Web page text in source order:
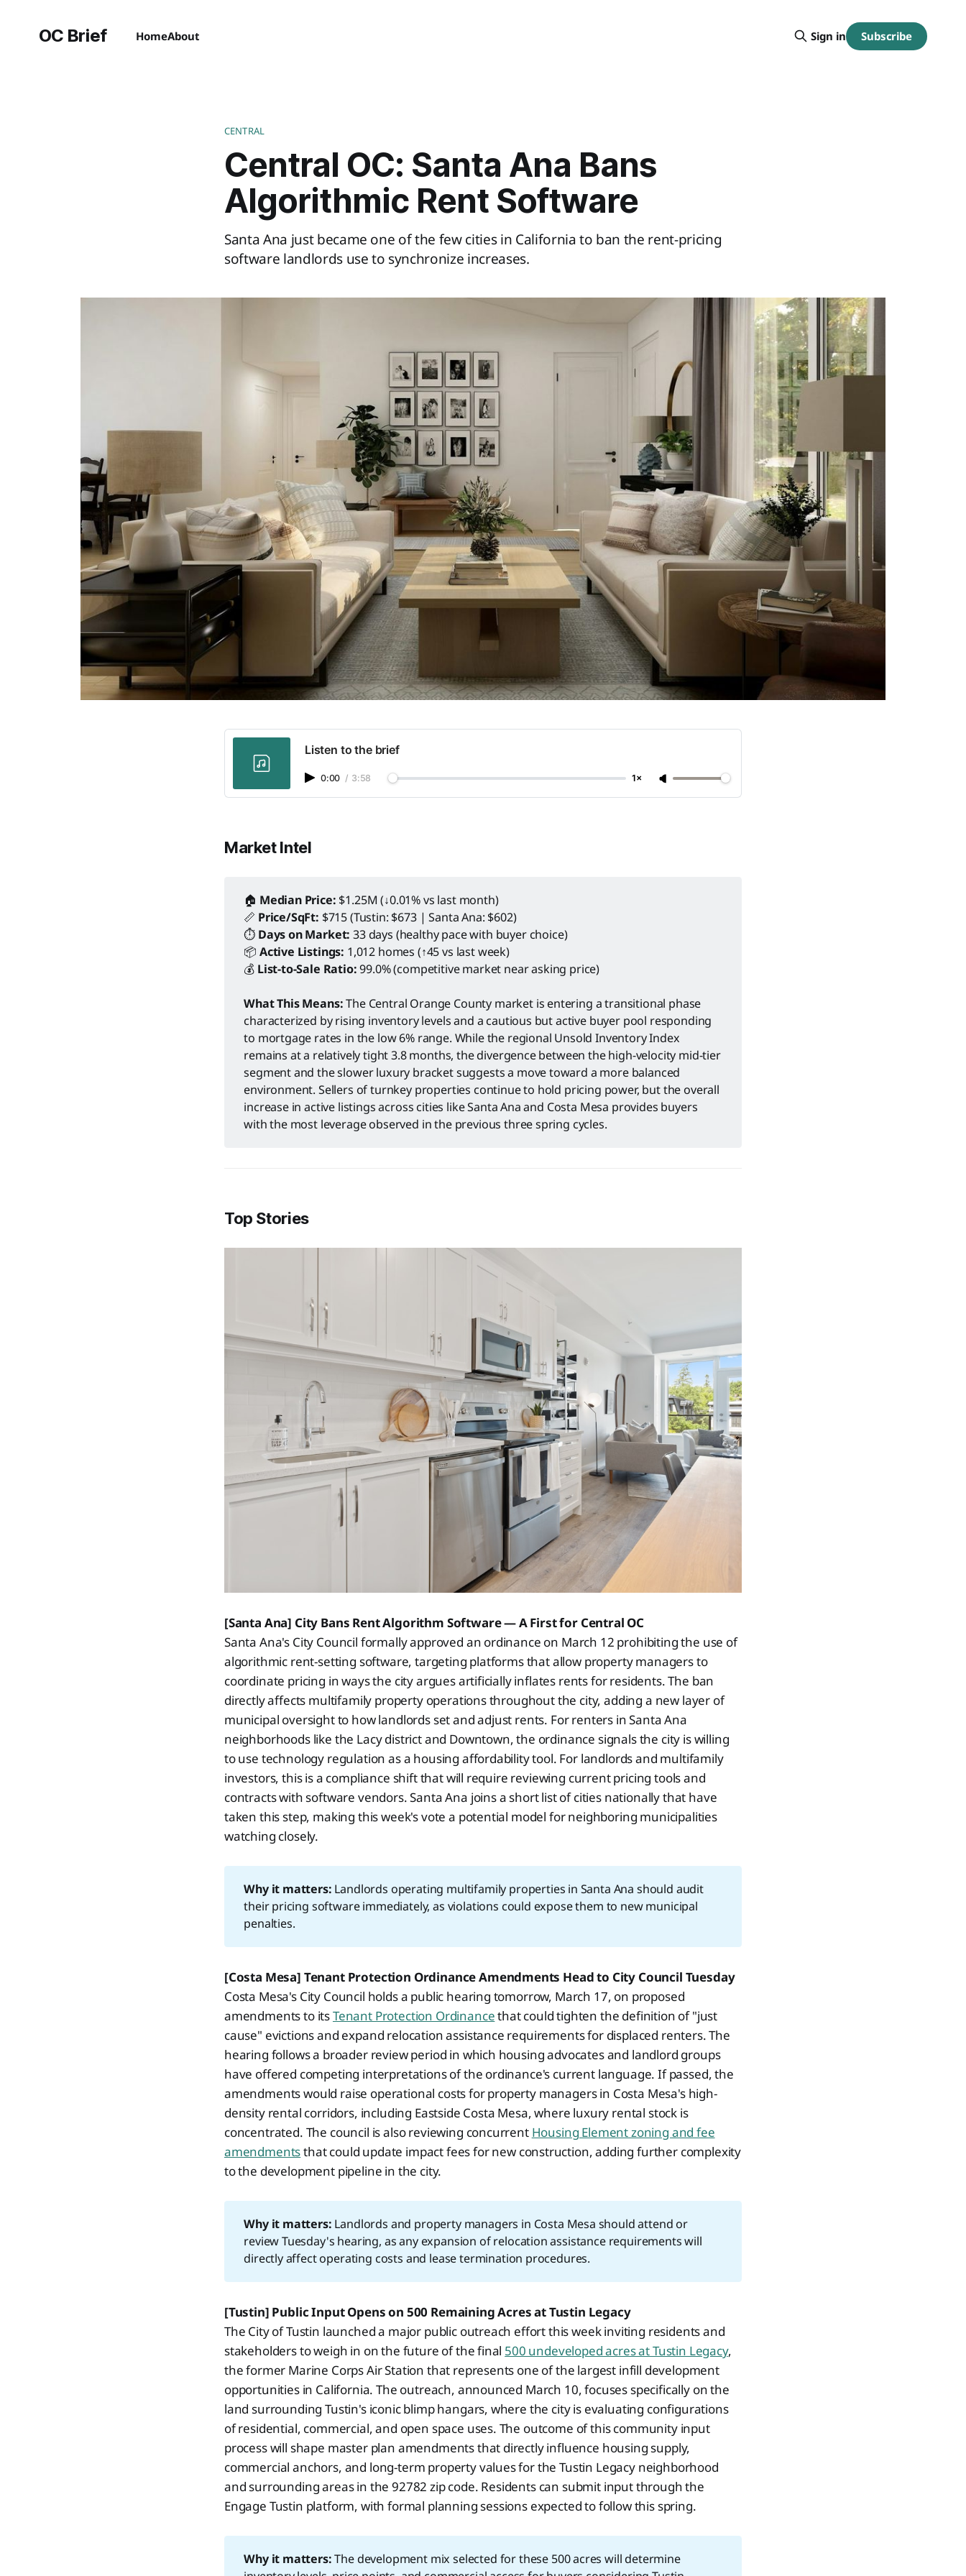
OC Brief HomeAbout Sign in Subscribe
CENTRAL
Central OC: Santa Ana Bans
Algorithmic Rent Software
Santa Ana just became one of the few cities in California to ban the rent-pricing
software landlords use to synchronize increases.
Listen to the brief
0:00 / 3:58 1×
Market Intel
🏠 Median Price: $1.25M (↓0.01% vs last month)
📏 Price/SqFt: $715 (Tustin: $673 | Santa Ana: $602)
⏱️ Days on Market: 33 days (healthy pace with buyer choice)
📦 Active Listings: 1,012 homes (↑45 vs last week)
💰 List-to-Sale Ratio:99.0% (competitive market near asking price)
What This Means:The Central Orange County market is entering a transitional phase
characterized by rising inventory levels and a cautious but active buyer pool responding
to mortgage rates in the low 6% range. While the regional Unsold Inventory Index
remains at a relatively tight 3.8 months, the divergence between the high-velocity mid-tier
segment and the slower luxury bracket suggests a move toward a more balanced
environment. Sellers of turnkey properties continue to hold pricing power, but the overall
increase in active listings across cities like Santa Ana and Costa Mesa provides buyers
with the most leverage observed in the previous three spring cycles.
Top Stories
[Santa Ana] City Bans Rent Algorithm Software — A First for Central OC
Santa Ana's City Council formally approved an ordinance on March 12 prohibiting the use of
algorithmic rent-setting software, targeting platforms that allow property managers to
coordinate pricing in ways the city argues artificially inflates rents for residents. The ban
directly affects multifamily property operations throughout the city, adding a new layer of
municipal oversight to how landlords set and adjust rents. For renters in Santa Ana
neighborhoods like the Lacy district and Downtown, the ordinance signals the city is willing
to use technology regulation as a housing affordability tool. For landlords and multifamily
investors, this is a compliance shift that will require reviewing current pricing tools and
contracts with software vendors. Santa Ana joins a short list of cities nationally that have
taken this step, making this week's vote a potential model for neighboring municipalities
watching closely.
Why it matters: Landlords operating multifamily properties in Santa Ana should audit
their pricing software immediately, as violations could expose them to new municipal
penalties.
[Costa Mesa] Tenant Protection Ordinance Amendments Head to City Council Tuesday
Costa Mesa's City Council holds a public hearing tomorrow, March 17, on proposed
amendments to itsTenant Protection Ordinancethat could tighten the definition of "just
cause" evictions and expand relocation assistance requirements for displaced renters. The
hearing follows a broader review period in which housing advocates and landlord groups
have offered competing interpretations of the ordinance's current language. If passed, the
amendments would raise operational costs for property managers in Costa Mesa's high-
density rental corridors, including Eastside Costa Mesa, where luxury rental stock is
concentrated. The council is also reviewing concurrent Housing Element zoning and fee
amendmentsthat could update impact fees for new construction, adding further complexity
to the development pipeline in the city.
Why it matters: Landlords and property managers in Costa Mesa should attend or
review Tuesday's hearing, as any expansion of relocation assistance requirements will
directly affect operating costs and lease termination procedures.
[Tustin] Public Input Opens on 500 Remaining Acres at Tustin Legacy
The City of Tustin launched a major public outreach effort this week inviting residents and
stakeholders to weigh in on the future of the final 500 undeveloped acres at Tustin Legacy,
the former Marine Corps Air Station that represents one of the largest infill development
opportunities in California. The outreach, announced March 10, focuses specifically on the
land surrounding Tustin's iconic blimp hangars, where the city is evaluating configurations
of residential, commercial, and open space uses. The outcome of this community input
process will shape master plan amendments that directly influence housing supply,
commercial anchors, and long-term property values for the Tustin Legacy neighborhood
and surrounding areas in the 92782 zip code. Residents can submit input through the
Engage Tustin platform, with formal planning sessions expected to follow this spring.
Why it matters:The development mix selected for these 500 acres will determine